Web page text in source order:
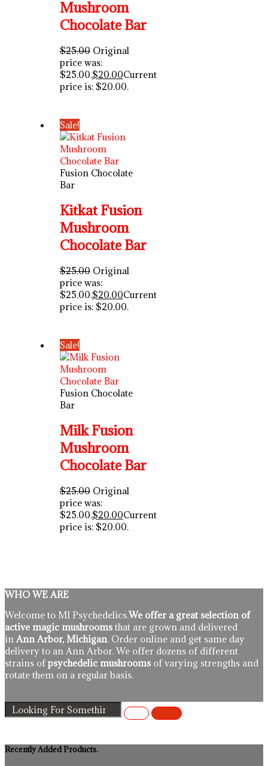
Mushroom
Chocolate Bar
$25.00 Original
price was:
$25.00.$20.00Current
price is: $20.00.
Sale!
Fusion Chocolate
Bar
Kitkat Fusion
Mushroom
Chocolate Bar
$25.00 Original
price was:
$25.00.$20.00Current
price is: $20.00.
Sale!
Fusion Chocolate
Bar
Milk Fusion
Mushroom
Chocolate Bar
$25.00 Original
price was:
$25.00.$20.00Current
price is: $20.00.
WHO WE ARE
Welcome to MI Psychedelics.We offer a great selection of
active magic mushrooms that are grown and delivered
in Ann Arbor, Michigan. Order online and get same day
delivery to an Ann Arbor. We offer dozens of different
strains ofpsychedelic mushrooms of varying strengths and
rotate them on a regular basis.
Recently Added Products.